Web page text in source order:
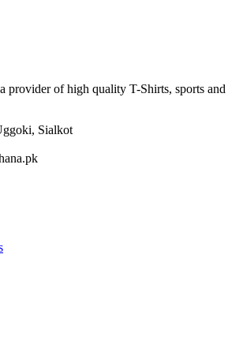
provider of high quality T-Shirts, sports and
Sialkot